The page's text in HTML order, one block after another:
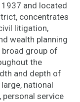
1937 and located
concentrates
litigation,
wealth planning
broad group of
the
and depth of
national
service